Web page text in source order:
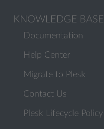
KNOWLEDGE BASE
Documentation
Help Center
Migrate to Plesk
Contact Us
Plesk Lifecycle Policy